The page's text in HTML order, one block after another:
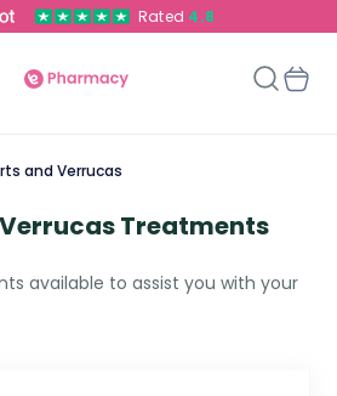
Rated 4.8
and Verrucas
Treatments
available to assist you with your